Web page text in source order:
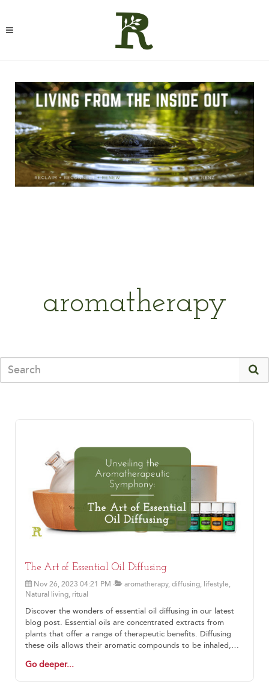
aromatherapy
The Art of Essential Oil Diffusing
Nov 26, 2023 04:21 PM
aromatherapy, diffusing, lifestyle,
Natural living, ritual
Discover the wonders of essential oil diffusing in our latest
blog post. Essential oils are concentrated extracts from
plants that offer a range of therapeutic benefits. Diffusing
these oils allows their aromatic compounds to be inhaled,
promoting physical and mental wellness. There are different
types of diffusers available, from ultrasonic diffusers that
disperse a fine mist of water and oils to nebulizing diffusers
Go deeper...